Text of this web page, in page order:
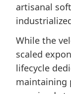
artisanal
While the
scaled
lifecycle
maintaining